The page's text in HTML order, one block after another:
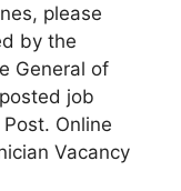
please
by the
General of
job
Online
Vacancy